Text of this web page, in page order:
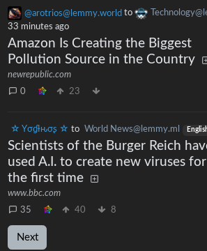
@arotrios@lemmy.world to
33 minutes ago
Amazon Is Creating the Biggest
Pollution Source in the Country
newrepublic.com
0
23
☆ Yσɠƚԋσʂ ☆ to World News@lemmy.ml
Scientists of the Burger Reich
used A.I. to create new viruses for
the first time
www.bbc.com
35
40 8
Next